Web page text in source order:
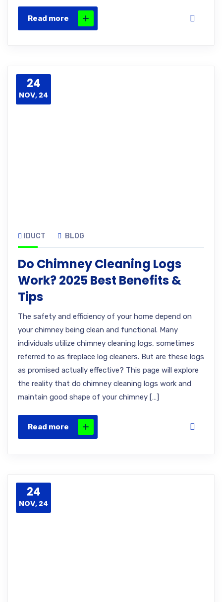
Read more
24
NOV, 24
IDUCT BLOG
Do Chimney Cleaning Logs
Work? 2025 Best Benefits &
Tips
The safety and efficiency of your home depend on
your chimney being clean and functional. Many
individuals utilize chimney cleaning logs, sometimes
referred to as fireplace log cleaners. But are these logs
as promised actually effective? This page will explore
the reality that do chimney cleaning logs work and
maintain good shape of your chimney […]
Read more
24
NOV, 24